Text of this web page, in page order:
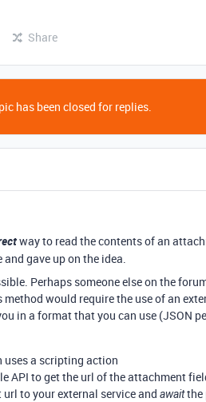
Share
has been closed for replies.
way to read the contents of an
gave up on the idea.
Perhaps someone else on the
would require the use of an
in a format that you can use (JSON
a scripting action
API to get the url of the attachment
to your external service and awaitthe